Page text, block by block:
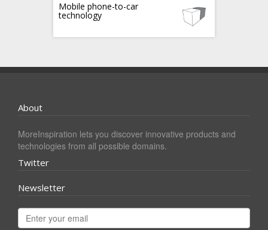
Mobile phone-to-car
technology
About
MoreInspiration lets you discover innovative products and
technologies from all possible domains.
Twitter
Newsletter